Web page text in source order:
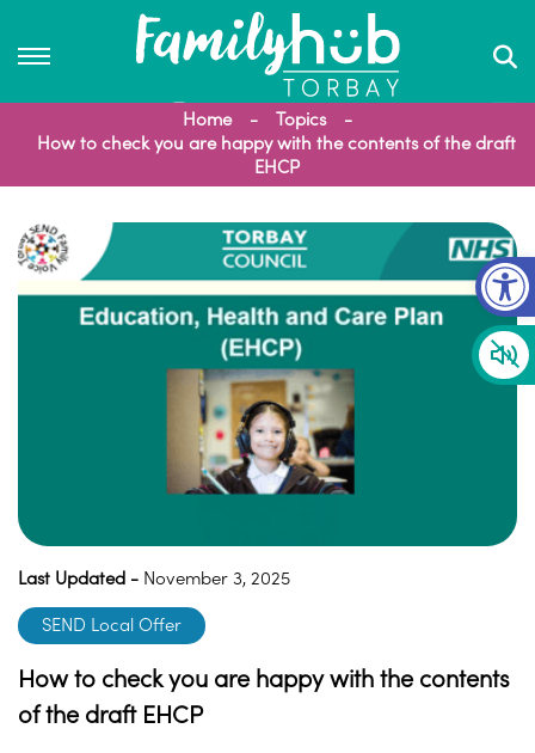
Home
Topics
How to check you are happy with the contents of the draft
EHCP
Last Updated - November 3, 2025
SEND Local Offer
How to check you are happy with the contents
of the draft EHCP